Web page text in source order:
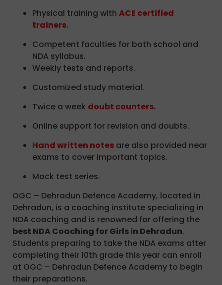
Physical training with ACE certified
trainers.
Competent faculties for both school and
NDA syllabus.
Weekly tests and reports.
Customized study material.
Twice a week doubt counters.
Online support for revision and doubts.
Hand written notes are also provided near
exams to cover important topics.
Mock test series.
OGC – Dehradun Defence Academy, located in
Dehradun, is a coaching institute specializing in
NDA coaching and is renowned for offering the
best NDA Coaching for Girls in Dehradun.
Students preparing to take the NDA exams after
completing their 10th grade this year can enroll
at OGC – Dehradun Defence Academy to begin
their preparations.